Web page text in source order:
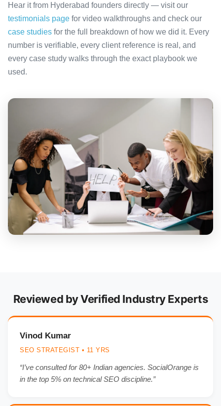
Hear it from Hyderabad founders directly — visit our
testimonials page for video walkthroughs and check our
case studies for the full breakdown of how we did it. Every
number is verifiable, every client reference is real, and
every case study walks through the exact playbook we
used.
Reviewed by Verified Industry Experts
Vinod Kumar
SEO STRATEGIST • 11 YRS
“I’ve consulted for 80+ Indian agencies. SocialOrange is
in the top 5% on technical SEO discipline.”